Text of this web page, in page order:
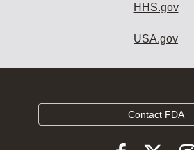
HHS.gov
USA.gov
Contact FDA